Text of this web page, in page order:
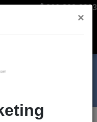
866-808-2963
Menu
×